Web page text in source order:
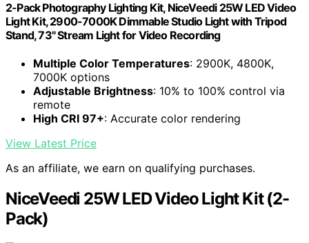
2-Pack Photography Lighting Kit, NiceVeedi 25W LED Video
Light Kit, 2900-7000K Dimmable Studio Light with Tripod
Stand, 73" Stream Light for Video Recording
Multiple Color Temperatures: 2900K, 4800K,
7000K options
Adjustable Brightness: 10% to 100% control via
remote
High CRI 97+: Accurate color rendering
View Latest Price
As an affiliate, we earn on qualifying purchases.
NiceVeedi 25W LED Video Light Kit (2-
Pack)